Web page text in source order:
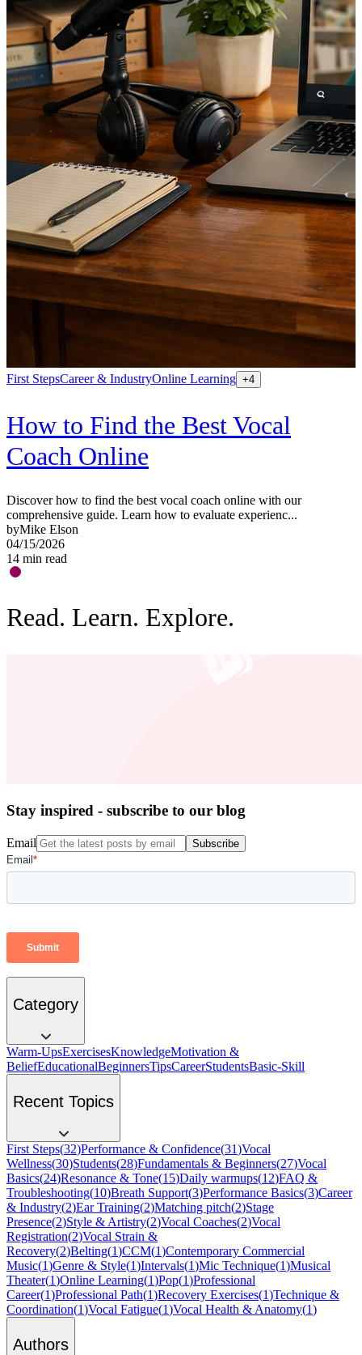
First StepsCareer & IndustryOnline Learning +4
How to Find the Best Vocal
Coach Online
Discover how to find the best vocal coach online with our
comprehensive guide. Learn how to evaluate experienc...
byMike Elson
04/15/2026
14 min read
Read. Learn. Explore.
Stay inspired - subscribe to our blog
Email Subscribe
Category
Warm-UpsExercisesKnowledgeMotivation &
BeliefEducationalBeginnersTipsCareerStudentsBasic-Skill
Recent Topics
First Steps(32)Performance & Confidence(31)Vocal
Wellness(30)Students(28)Fundamentals & Beginners(27)Vocal
Basics(24)Resonance & Tone(15)Daily warmups(12)FAQ &
Troubleshooting(10)Breath Support(3)Performance Basics(3)Career
& Industry(2)Ear Training(2)Matching pitch(2)Stage
Presence(2)Style & Artistry(2)Vocal Coaches(2)Vocal
Registration(2)Vocal Strain &
Recovery(2)Belting(1)CCM(1)Contemporary Commercial
Music(1)Genre & Style(1)Intervals(1)Mic Technique(1)Musical
Theater(1)Online Learning(1)Pop(1)Professional
Career(1)Professional Path(1)Recovery Exercises(1)Technique &
Coordination(1)Vocal Fatigue(1)Vocal Health & Anatomy(1)
Authors